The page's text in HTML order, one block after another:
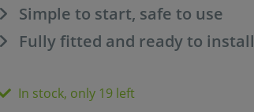
Simple to start, safe to use
Fully fitted and ready to install
In stock, only 19 left